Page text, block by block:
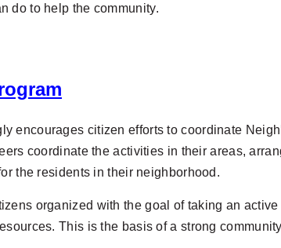
do to help the community.
encourages citizen efforts to coordinate
coordinate the activities in their areas,
the residents in their neighborhood.
organized with the goal of taking an
This is the basis of a strong